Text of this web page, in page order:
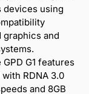
devices using
graphics and
G1 features
RDNA 3.0
and 8GB